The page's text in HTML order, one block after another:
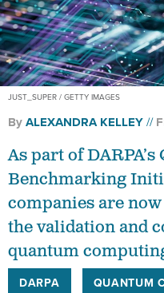
JUST_SUPER / GETTY IMAGES
ByALEXANDRA KELLEY
As part of
Benchmarking
companies are
the validation and
quantum
DARPA
QUANTUM